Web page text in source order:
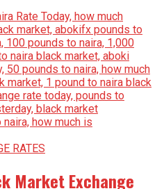
RATES
Market Exchange